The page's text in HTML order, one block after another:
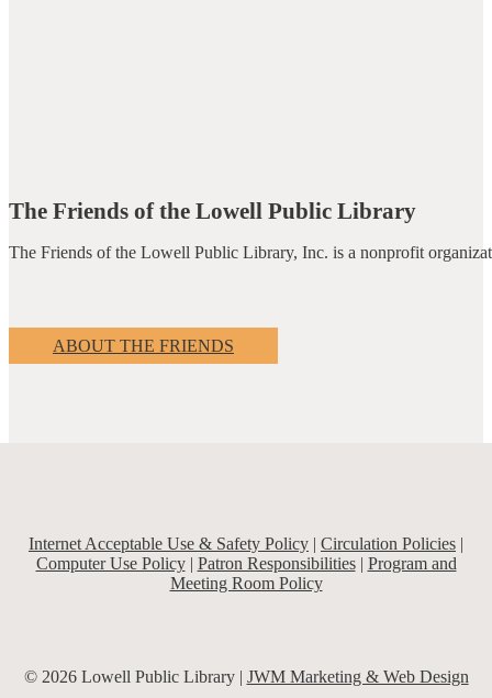
The Friends of the Lowell Public Library
The Friends of the Lowell Public Library, Inc. is a nonprofit
ABOUT THE FRIENDS
Internet Acceptable Use & Safety Policy | Circulation Policies |
Computer Use Policy| Patron Responsibilities| Program and
Meeting Room Policy
© 2026 Lowell Public Library | JWM Marketing & Web Design